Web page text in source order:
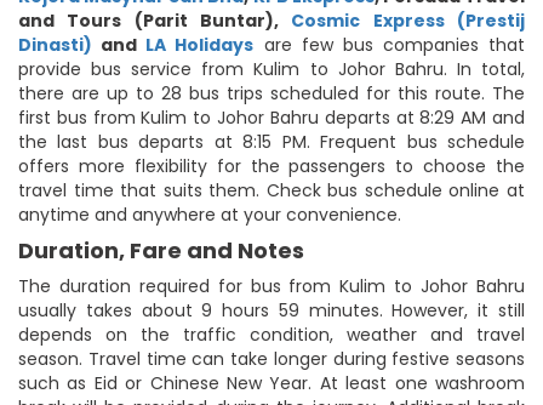
and Tours (Parit Buntar), Cosmic Express (Prestij
Dinasti) and LA Holidays are few bus companies that
provide bus service from Kulim to Johor Bahru. In total,
there are up to 28 bus trips scheduled for this route. The
first bus from Kulim to Johor Bahru departs at 8:29 AM and
the last bus departs at 8:15 PM. Frequent bus schedule
offers more flexibility for the passengers to choose the
travel time that suits them. Check bus schedule online at
anytime and anywhere at your convenience.
Duration, Fare and Notes
The duration required for bus from Kulim to Johor Bahru
usually takes about 9 hours 59 minutes. However, it still
depends on the traffic condition, weather and travel
season. Travel time can take longer during festive seasons
such as Eid or Chinese New Year. At least one washroom